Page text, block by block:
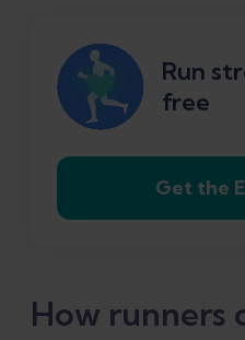
5. Rest days
6. Sleep
7. Diet
Run
free
Get the
How runners